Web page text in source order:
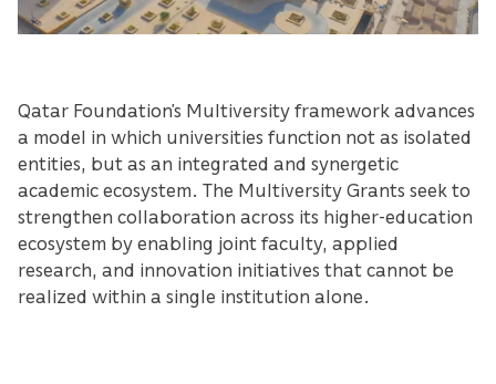
Qatar Foundation’s Multiversity framework advances
a model in which universities function not as isolated
entities, but as an integrated and synergetic
academic ecosystem. The Multiversity Grants seek to
strengthen collaboration across its higher-education
ecosystem by enabling joint faculty, applied
research, and innovation initiatives that cannot be
realized within a single institution alone.